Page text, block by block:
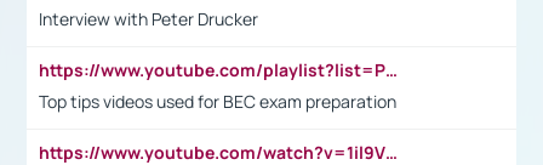
Interview with Peter Drucker
https://www.youtube.com/playlist?list=PLpmCHL8PnXq_Ep1Wz0D2Q-mh2SKw6vQxN
Top tips videos used for BEC exam preparation
https://www.youtube.com/watch?v=1il9VfJoaDo&t=42s